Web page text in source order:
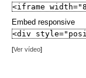
Embed responsive
[Ver vídeo]